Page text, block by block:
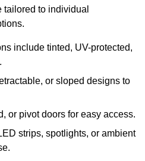
to individual
include tinted, UV-protected,
or sloped designs to
or pivot doors for easy access.
strips, spotlights, or ambient